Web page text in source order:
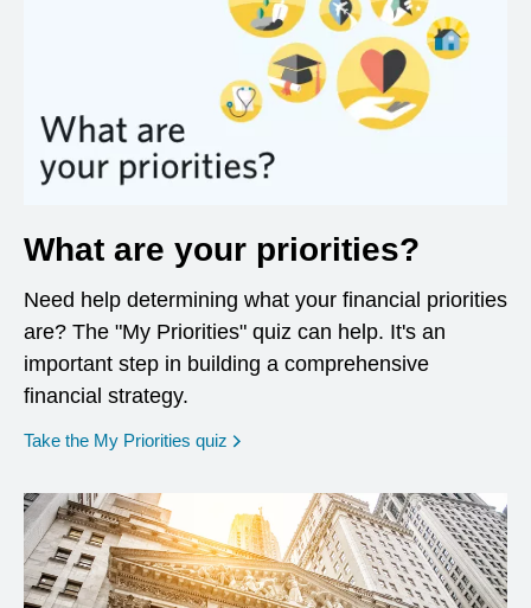
What are your priorities?
Need help determining what your financial priorities
are? The "My Priorities" quiz can help. It's an
important step in building a comprehensive
financial strategy.
Take the My Priorities quiz opens in a new window